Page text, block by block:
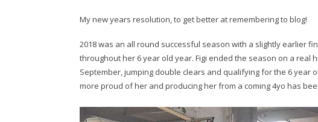
My new years resolution, to get better at remembering to blog!
2018 was an all round successful season with a slightly earlier
throughout her 6 year old year. Figi ended the season on a real
September, jumping double clears and qualifying for the 6 year
more proud of her and producing her from a coming 4yo has